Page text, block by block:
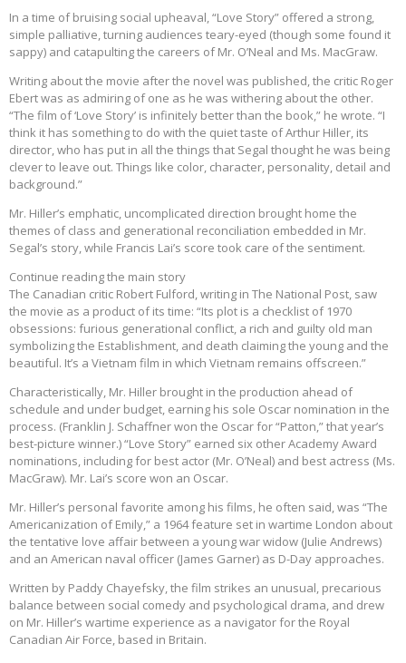
In a time of bruising social upheaval, “Love Story” offered a strong,
simple palliative, turning audiences teary-eyed (though some found it
sappy) and catapulting the careers of Mr. O’Neal and Ms. MacGraw.
Writing about the movie after the novel was published, the critic Roger
Ebert was as admiring of one as he was withering about the other.
“The film of ‘Love Story’ is infinitely better than the book,” he wrote. “I
think it has something to do with the quiet taste of Arthur Hiller, its
director, who has put in all the things that Segal thought he was being
clever to leave out. Things like color, character, personality, detail and
background.”
Mr. Hiller’s emphatic, uncomplicated direction brought home the
themes of class and generational reconciliation embedded in Mr.
Segal’s story, while Francis Lai’s score took care of the sentiment.
Continue reading the main story
The Canadian critic Robert Fulford, writing in The National Post, saw
the movie as a product of its time: “Its plot is a checklist of 1970
obsessions: furious generational conflict, a rich and guilty old man
symbolizing the Establishment, and death claiming the young and the
beautiful. It’s a Vietnam film in which Vietnam remains offscreen.”
Characteristically, Mr. Hiller brought in the production ahead of
schedule and under budget, earning his sole Oscar nomination in the
process. (Franklin J. Schaffner won the Oscar for “Patton,” that year’s
best-picture winner.) “Love Story” earned six other Academy Award
nominations, including for best actor (Mr. O’Neal) and best actress (Ms.
MacGraw). Mr. Lai’s score won an Oscar.
Mr. Hiller’s personal favorite among his films, he often said, was “The
Americanization of Emily,” a 1964 feature set in wartime London about
the tentative love affair between a young war widow (Julie Andrews)
and an American naval officer (James Garner) as D-Day approaches.
Written by Paddy Chayefsky, the film strikes an unusual, precarious
balance between social comedy and psychological drama, and drew
on Mr. Hiller’s wartime experience as a navigator for the Royal
Canadian Air Force, based in Britain.